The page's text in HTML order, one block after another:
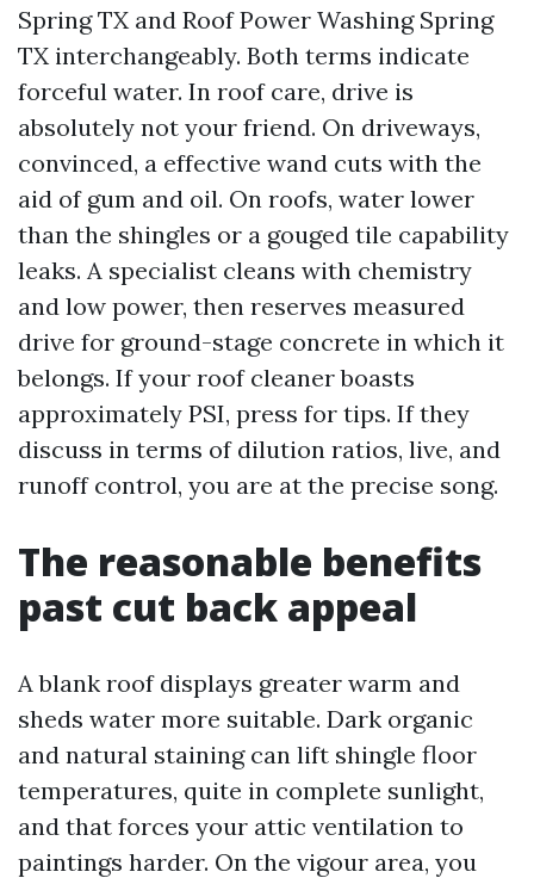
Spring TX and Roof Power Washing Spring
TX interchangeably. Both terms indicate
forceful water. In roof care, drive is
absolutely not your friend. On driveways,
convinced, a effective wand cuts with the
aid of gum and oil. On roofs, water lower
than the shingles or a gouged tile capability
leaks. A specialist cleans with chemistry
and low power, then reserves measured
drive for ground-stage concrete in which it
belongs. If your roof cleaner boasts
approximately PSI, press for tips. If they
discuss in terms of dilution ratios, live, and
runoff control, you are at the precise song.
The reasonable benefits
past cut back appeal
A blank roof displays greater warm and
sheds water more suitable. Dark organic
and natural staining can lift shingle floor
temperatures, quite in complete sunlight,
and that forces your attic ventilation to
paintings harder. On the vigour area, you